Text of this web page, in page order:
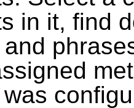
in it, find